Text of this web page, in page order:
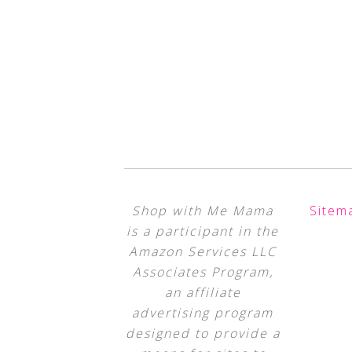
Shop with Me Mama
is a participant in the
Amazon Services LLC
Associates Program,
an affiliate
advertising program
designed to provide a